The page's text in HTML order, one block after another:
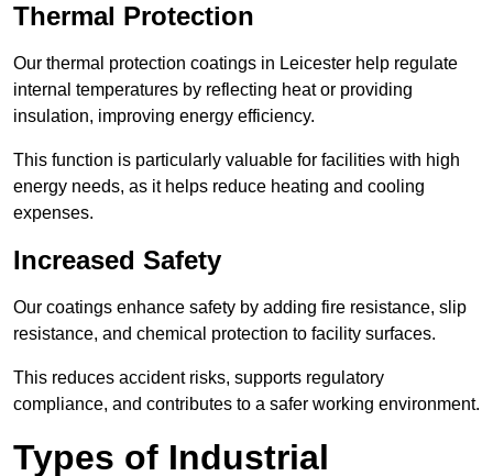
Thermal Protection
Our thermal protection coatings in Leicester help regulate
internal temperatures by reflecting heat or providing
insulation, improving energy efficiency.
This function is particularly valuable for facilities with high
energy needs, as it helps reduce heating and cooling
expenses.
Increased Safety
Our coatings enhance safety by adding fire resistance, slip
resistance, and chemical protection to facility surfaces.
This reduces accident risks, supports regulatory
compliance, and contributes to a safer working environment.
Types of Industrial